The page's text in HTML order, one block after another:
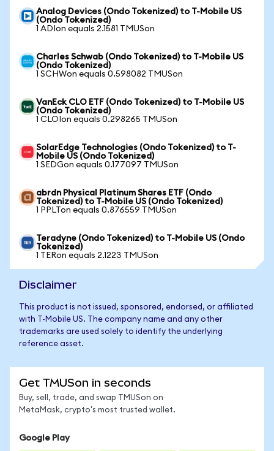
Analog Devices (Ondo Tokenized) to T-Mobile US
(Ondo Tokenized)
1 ADIon equals 2.1581 TMUSon
Charles Schwab (Ondo Tokenized) to T-Mobile US
(Ondo Tokenized)
1 SCHWon equals 0.598082 TMUSon
VanEck CLO ETF (Ondo Tokenized) to T-Mobile US
(Ondo Tokenized)
1 CLOIon equals 0.298265 TMUSon
SolarEdge Technologies (Ondo Tokenized) to T-
Mobile US (Ondo Tokenized)
1 SEDGon equals 0.177097 TMUSon
abrdn Physical Platinum Shares ETF (Ondo
Tokenized) to T-Mobile US (Ondo Tokenized)
1 PPLTon equals 0.876559 TMUSon
Teradyne (Ondo Tokenized) to T-Mobile US (Ondo
Tokenized)
1 TERon equals 2.1223 TMUSon
Disclaimer
This product is not issued, sponsored, endorsed, or affiliated
with T-Mobile US. The company name and any other
trademarks are used solely to identify the underlying
reference asset.
Get TMUSon in seconds
Buy, sell, trade, and swap TMUSon on
MetaMask, crypto's most trusted wallet.
Google Play